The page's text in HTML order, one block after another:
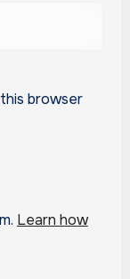
browser
Learn how